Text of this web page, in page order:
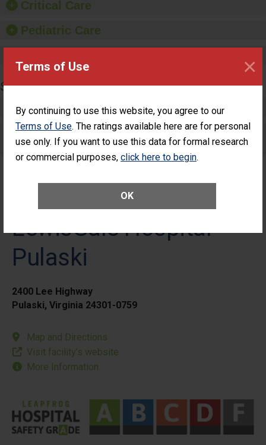
Terms of Use
By continuing to use this website, you agree to our
Terms of Use. The ratings available here are for personal
use only. If you want to use this data for formal research
or commercial purposes, click here to begin.
OK
×
Critical Care
Pediatric Care
SURGERY
Complex Adult Surgery
Care for Elective Outpatient Surgery
Patients
LewisGale Hospital -
Pulaski
2400 Lee Highway
Pulaski, Virginia 24301-0759
Map and Directions
Visit facility’s website
More Information